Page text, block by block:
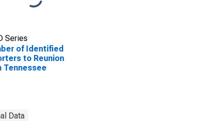
Series
of Identified
to Reunion
Tennessee
Data